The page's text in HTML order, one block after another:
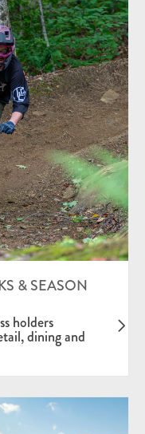
& SEASON
holders
dining and